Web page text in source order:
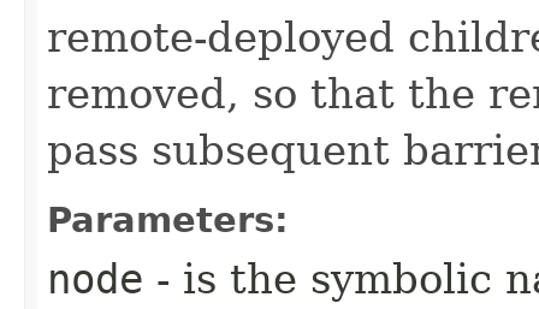
remote-deployed
removed, so that the
pass subsequent
Parameters:
node - is the symbolic